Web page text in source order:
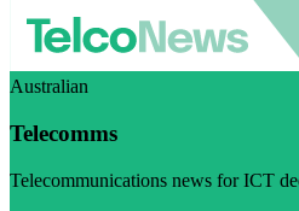
Australian
Telecomms
Telecommunications news for ICT